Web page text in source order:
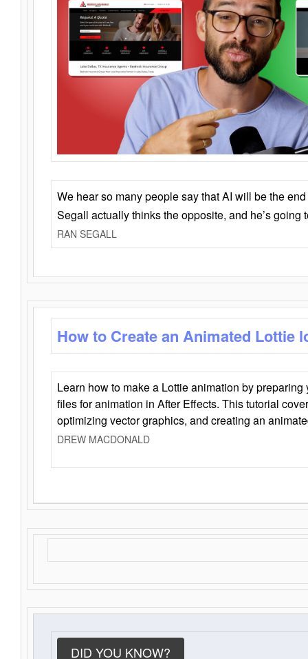
We hear so many people say that AI will be the
Segall actually thinks the opposite, and he’s going
RAN SEGALL
How to Create an Animated Lottie
Learn how to make a Lottie animation by
files for animation in After Effects. This tutorial
optimizing vector graphics, and creating an
DREW MACDONALD
DID YOU KNOW?